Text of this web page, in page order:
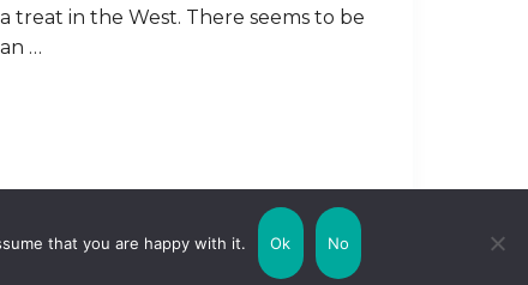
a treat in the West. There seems to be
an …
that you are happy with it. Ok No